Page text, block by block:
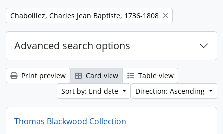
Remove filter:
Chaboillez, Charles Jean Baptiste, 1736-1808
Advanced search options
Print preview Card view
Table view
Sort by: End date
Direction: Ascending
Thomas Blackwood Collection